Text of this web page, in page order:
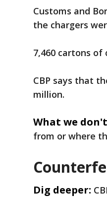
Customs and
the chargers
7,460 cartons
CBP says that
million.
What we
from or where
Dig deeper: